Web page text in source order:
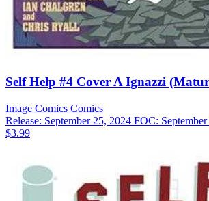
Self Help #4 Cover A Ignazzi
Image Comics Comics
Release: September 25, 2024 FOC:
$3.99